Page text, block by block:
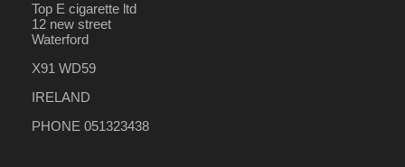
Top E cigarette ltd
12 new street
Waterford
X91 WD59
IRELAND
PHONE 051323438